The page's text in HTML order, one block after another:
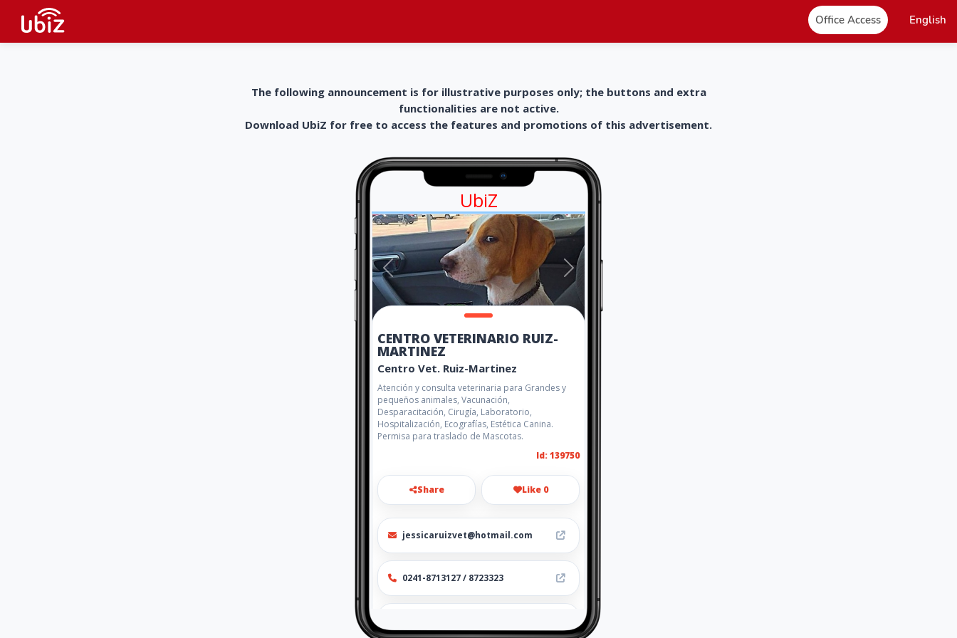
Office Access English
The following announcement is for illustrative purposes only; the buttons and extra
functionalities are not active.
Download UbiZ for free to access the features and promotions of this advertisement.
UbiZ
CENTRO VETERINARIO RUIZ-
MARTINEZ
Centro Vet. Ruiz-Martinez
Atención y consulta veterinaria para Grandes y
pequeños animales, Vacunación,
Desparacitación, Cirugía, Laboratorio,
Hospitalización, Ecografías, Estética Canina.
Permisa para traslado de Mascotas.
Id: 139750
Share Like 0
jessicaruizvet@hotmail.com
0241-8713127 / 8723323
mawebs.com